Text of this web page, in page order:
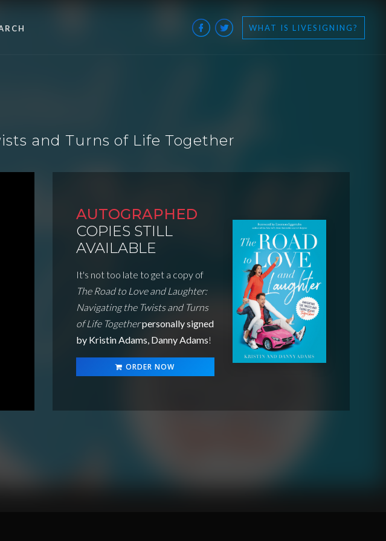
WHAT IS LIVESIGNING?
and Turns of Life Together
AUTOGRAPHED
COPIES STILL
AVAILABLE
It's not too late to get a copy of
The Road to Love and Laughter:
Navigating the Twists and Turns
of Life Togetherpersonally signed
by Kristin Adams, Danny Adams!
ORDER NOW